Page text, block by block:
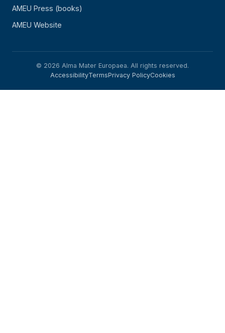
AMEU Press (books)
AMEU Website
© 2026 Alma Mater Europaea. All rights reserved.
AccessibilityTermsPrivacy PolicyCookies